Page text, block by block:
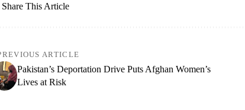
Share This Article
ARTICLE
Pakistan’s Deportation Drive Puts Afghan Women’s
Lives at Risk